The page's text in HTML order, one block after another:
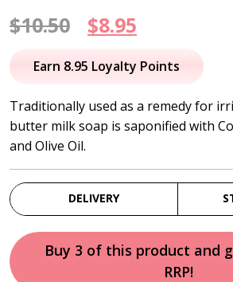
$10.50
Original
price
$10.50.
$8.95
price
$8.95.
Earn 8.95 Loyalty Points
Traditionally used as a remedy for
butter milk soap is saponified with
and Olive Oil.
DELIVERY
Buy 3 of this product and
RRP!